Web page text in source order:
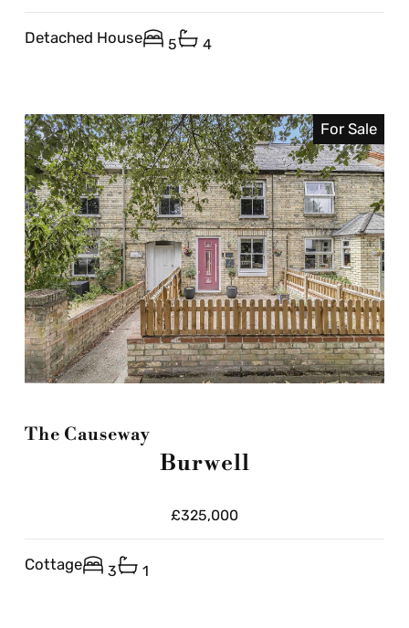
Detached House 5 4
For Sale
The Causeway
Burwell
£325,000
Cottage 3 1